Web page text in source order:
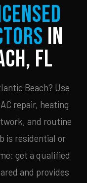
in
FL
Beach? Use
repair, heating
and routine
is residential or
get a qualified
and provides